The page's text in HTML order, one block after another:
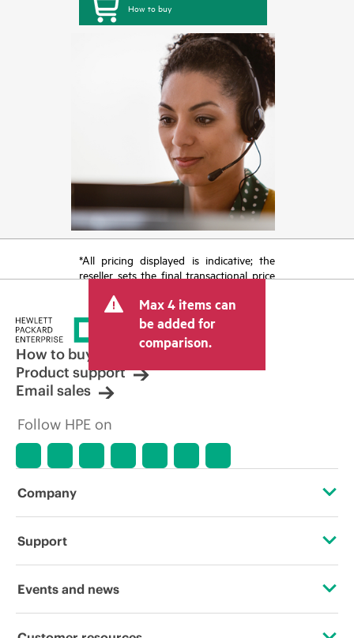
How to buy
*All pricing displayed is indicative; the
reseller sets the final transactional price
tax/VAT and shipping. The transactional
price set by the reseller may vary from
other resellers and the indicative price
displayed. Indicative pricing may include
limited-time promotional offers. HPE
reserves the right to make pricing
adjustments at any time for reasons
market conditions, product
discontinuation, restricted product
errors in advertisements.
Max 4 items can
be added for
comparison.
How to buy
Product support
Email sales
Follow HPE on
Company
About HPE
Support
Operational support services
Events and news
Events